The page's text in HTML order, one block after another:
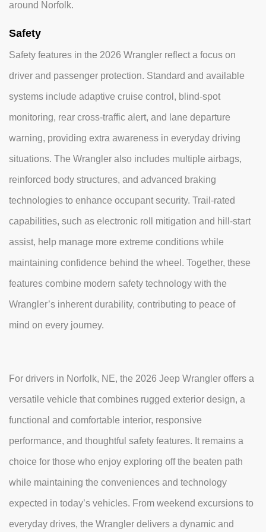
around Norfolk.
Safety
Safety features in the 2026 Wrangler reflect a focus on
driver and passenger protection. Standard and available
systems include adaptive cruise control, blind-spot
monitoring, rear cross-traffic alert, and lane departure
warning, providing extra awareness in everyday driving
situations. The Wrangler also includes multiple airbags,
reinforced body structures, and advanced braking
technologies to enhance occupant security. Trail-rated
capabilities, such as electronic roll mitigation and hill-start
assist, help manage more extreme conditions while
maintaining confidence behind the wheel. Together, these
features combine modern safety technology with the
Wrangler’s inherent durability, contributing to peace of
mind on every journey.
For drivers in Norfolk, NE, the 2026 Jeep Wrangler offers a
versatile vehicle that combines rugged exterior design, a
functional and comfortable interior, responsive
performance, and thoughtful safety features. It remains a
choice for those who enjoy exploring off the beaten path
while maintaining the conveniences and technology
expected in today’s vehicles. From weekend excursions to
everyday drives, the Wrangler delivers a dynamic and